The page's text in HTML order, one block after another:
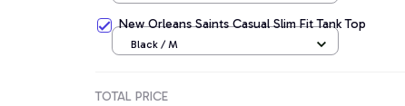
New Orleans Saints Casual Slim Fit Tank Top
Black / M
TOTAL PRICE